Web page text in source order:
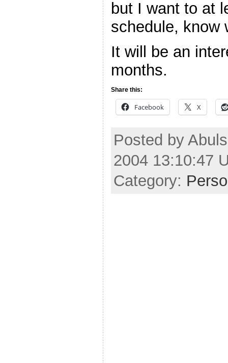
but I want to at
schedule, know
It will be an
months.
Share this:
Facebook X
Posted by
2004 13:10:47
Category: